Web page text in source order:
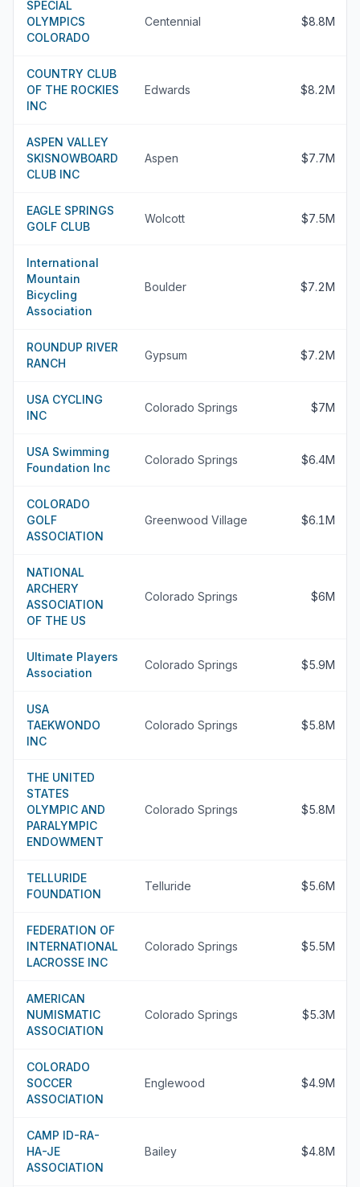
SPECIAL
OLYMPICS
COLORADO
Centennial $8.8M
COUNTRY CLUB
OF THE ROCKIES
INC
Edwards $8.2M
ASPEN VALLEY
SKISNOWBOARD
CLUB INC
Aspen $7.7M
EAGLE SPRINGS
GOLF CLUB
Wolcott $7.5M
International
Mountain
Bicycling
Association
Boulder $7.2M
ROUNDUP RIVER
RANCH
Gypsum $7.2M
USA CYCLING
INC
Colorado Springs $7M
USA Swimming
Foundation Inc
Colorado Springs $6.4M
COLORADO
GOLF
ASSOCIATION
Greenwood Village $6.1M
NATIONAL
ARCHERY
ASSOCIATION
OF THE US
Colorado Springs $6M
Ultimate Players
Association
Colorado Springs $5.9M
USA
TAEKWONDO
INC
Colorado Springs $5.8M
THE UNITED
STATES
OLYMPIC AND
PARALYMPIC
ENDOWMENT
Colorado Springs $5.8M
TELLURIDE
FOUNDATION
Telluride $5.6M
FEDERATION OF
INTERNATIONAL
LACROSSE INC
Colorado Springs $5.5M
AMERICAN
NUMISMATIC
ASSOCIATION
Colorado Springs $5.3M
COLORADO
SOCCER
ASSOCIATION
Englewood $4.9M
CAMP ID-RA-
HA-JE
ASSOCIATION
Bailey $4.8M